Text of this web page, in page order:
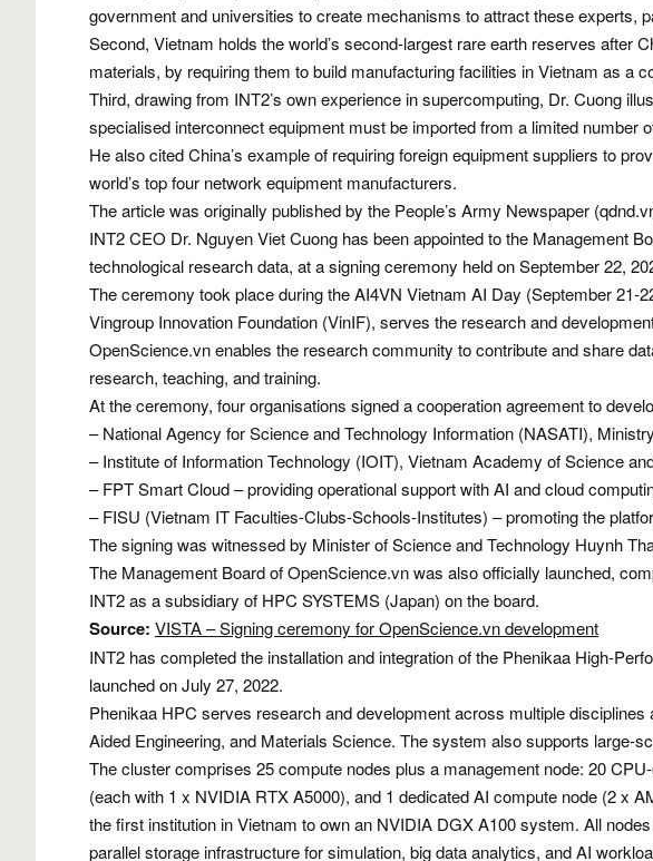
government and universities to create mechanisms to attract these experts,
Second, Vietnam holds the world’s second-largest rare earth reserves after
materials, by requiring them to build manufacturing facilities in Vietnam as a
Third, drawing from INT2’s own experience in supercomputing, Dr. Cuong
specialised interconnect equipment must be imported from a limited number
He also cited China’s example of requiring foreign equipment suppliers to
world’s top four network equipment manufacturers.
The article was originally published by the People’s Army Newspaper
INT2 CEO Dr. Nguyen Viet Cuong has been appointed to the Management
technological research data, at a signing ceremony held on September 22,
The ceremony took place during the AI4VN Vietnam AI Day (September
Vingroup Innovation Foundation (VinIF), serves the research and
OpenScience.vn enables the research community to contribute and share
research, teaching, and training.
At the ceremony, four organisations signed a cooperation agreement to
– National Agency for Science and Technology Information (NASATI),
– Institute of Information Technology (IOIT), Vietnam Academy of Science
– FPT Smart Cloud – providing operational support with AI and cloud
– FISU (Vietnam IT Faculties-Clubs-Schools-Institutes) – promoting the
The signing was witnessed by Minister of Science and Technology Huynh
The Management Board of OpenScience.vn was also officially launched,
INT2 as a subsidiary of HPC SYSTEMS (Japan) on the board.
Source: VISTA – Signing ceremony for OpenScience.vn development
INT2 has completed the installation and integration of the Phenikaa High-
launched on July 27, 2022.
Phenikaa HPC serves research and development across multiple
Aided Engineering, and Materials Science. The system also supports large-
The cluster comprises 25 compute nodes plus a management node: 20
(each with 1 x NVIDIA RTX A5000), and 1 dedicated AI compute node (2 x
the first institution in Vietnam to own an NVIDIA DGX A100 system. All
parallel storage infrastructure for simulation, big data analytics, and AI